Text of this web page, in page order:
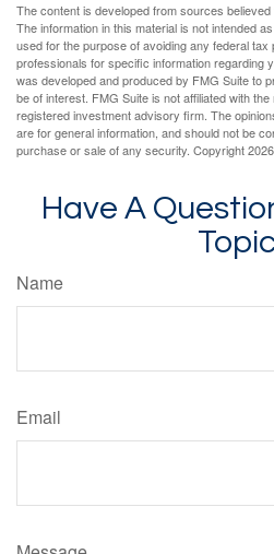
The content is developed from sources
The information in this material is not intended
used for the purpose of avoiding any federal
professionals for specific information regarding
was developed and produced by FMG Suite to
be of interest. FMG Suite is not affiliated with
registered investment advisory firm. The
are for general information, and should not be
purchase or sale of any security. Copyright
Have A
Name
Email